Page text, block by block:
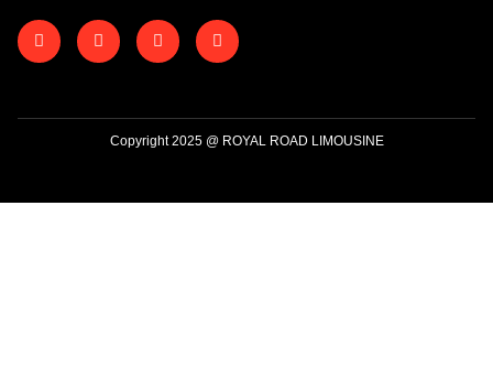
Copyright 2025 @ ROYAL ROAD LIMOUSINE